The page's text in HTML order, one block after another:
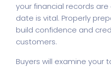
your financial records
date is vital. Properly
build confidence and
customers.
Buyers will examine your